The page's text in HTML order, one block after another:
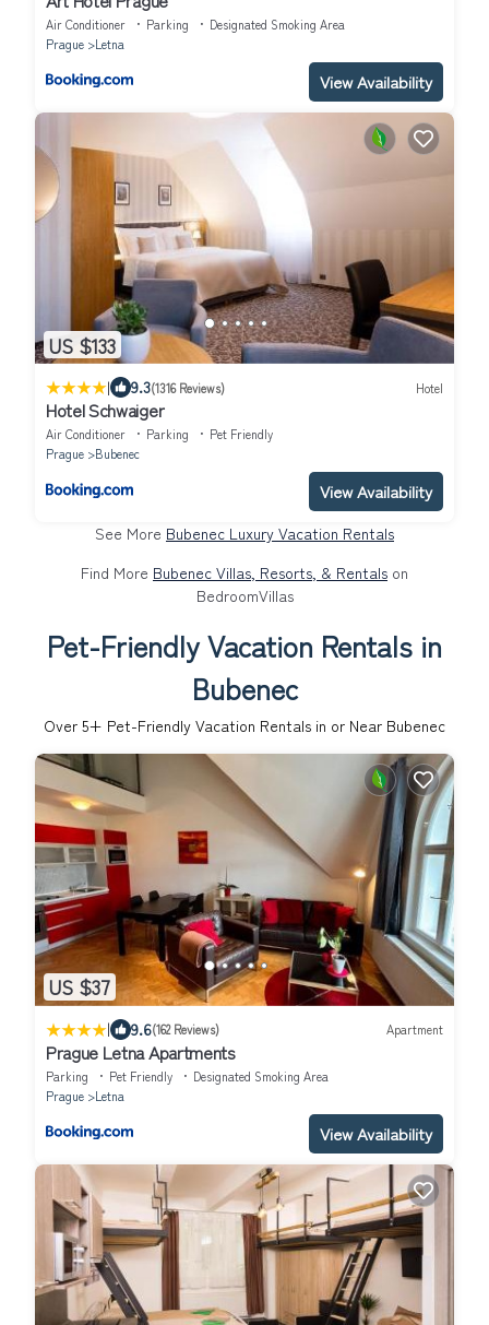
Air Conditioner Parking
Designated Smoking Area
Prague
Letna
View Availability
US $133
| 9.3(1316 Reviews) Hotel
Hotel Schwaiger
Air Conditioner Parking
Pet Friendly
Prague
Bubenec
View Availability
See More Bubenec Luxury Vacation Rentals
Find More Bubenec Villas, Resorts, & Rentals on
BedroomVillas
Pet-Friendly Vacation Rentals in
Bubenec
Over 5+ Pet-Friendly Vacation Rentals in or Near Bubenec
US $37
| 9.6(162 Reviews) Apartment
Prague Letna Apartments
Parking Pet Friendly
Designated Smoking Area
Prague
Letna
View Availability